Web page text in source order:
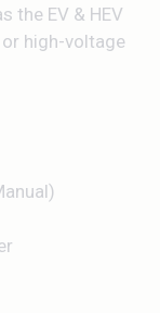
the EV & HEV
high-voltage